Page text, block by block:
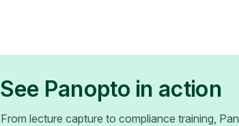
See Panopto in action
From lecture capture to compliance training,